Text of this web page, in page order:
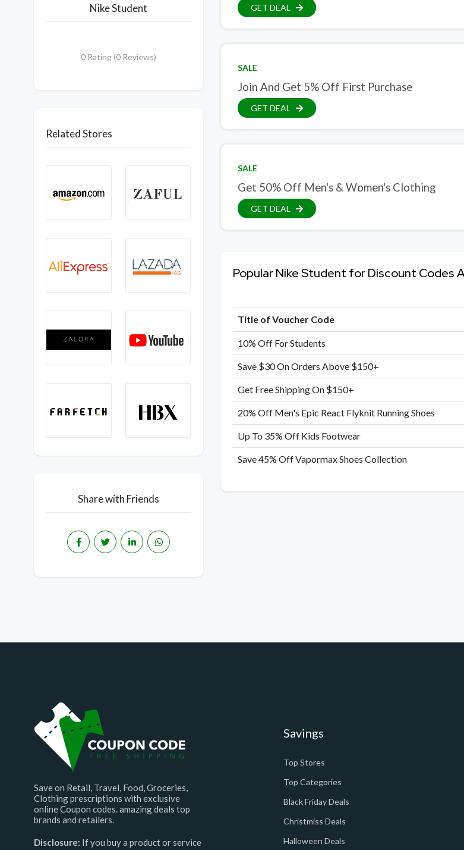
Nike Student
0 Rating (0 Reviews)
Related Stores
Share with Friends
GET DEAL
SALE
Join And Get 5% Off First Purchase
GET DEAL
SALE
Get 50% Off Men's & Women's Clothing
GET DEAL
Popular Nike Student for Discount Codes
Title of Voucher Code
10% Off For Students
Save $30 On Orders Above $150+
Get Free Shipping On $150+
20% Off Men's Epic React Flyknit Running Shoes
Up To 35% Off Kids Footwear
Save 45% Off Vapormax Shoes Collection
Save on Retail, Travel, Food, Groceries,
Clothing prescriptions with exclusive
online Coupon codes. amazing deals top
brands and retailers.
Disclosure: If you buy a product or service
Savings
Top Stores
Top Categories
Black Friday Deals
Christmiss Deals
Halloween Deals